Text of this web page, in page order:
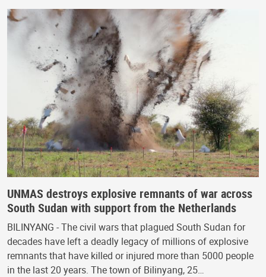
UNMAS destroys explosive remnants of war across
South Sudan with support from the Netherlands
BILINYANG - The civil wars that plagued South Sudan for
decades have left a deadly legacy of millions of explosive
remnants that have killed or injured more than 5000 people
in the last 20 years. The town of Bilinyang, 25…